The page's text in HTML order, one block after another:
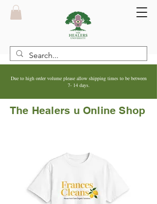
Due to high order volume please allow shipping times to be between
7- 14 days.
The Healers u Online Shop